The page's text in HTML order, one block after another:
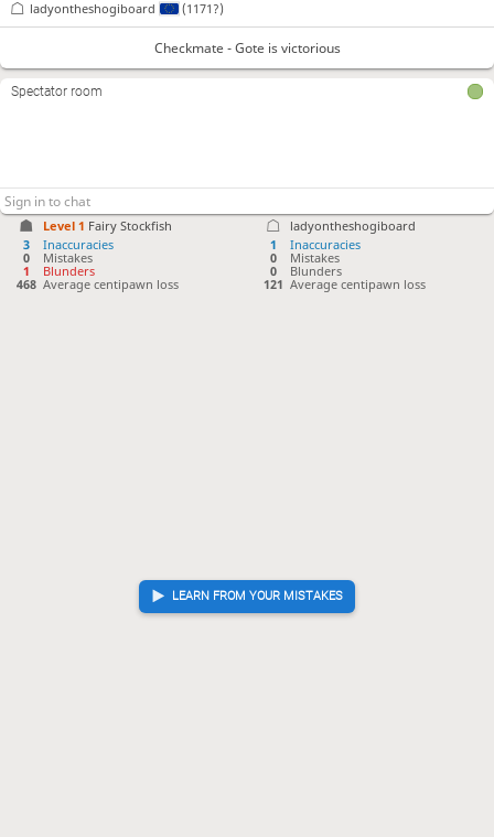
Level 1 Fairy Stockfish
3
Inaccuracies
0
Mistakes
1
Blunders
468 Average centipawn loss
LEARN FROM YOUR MISTAKES
ladyontheshogiboard
1
Inaccuracies
0
Mistakes
0
Blunders
121 Average centipawn loss
ladyontheshogiboard
(1171?)
Checkmate - Gote is victorious
Spectator room